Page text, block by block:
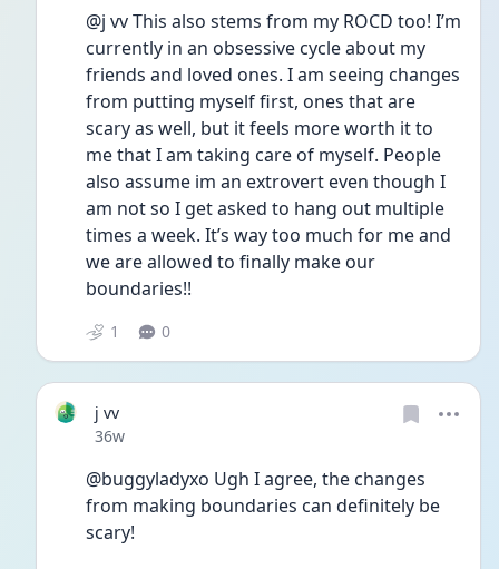
@j vv This also stems from my ROCD too! I’m
currently in an obsessive cycle about my
friends and loved ones. I am seeing changes
from putting myself first, ones that are
scary as well, but it feels more worth it to
me that I am taking care of myself. People
also assume im an extrovert even though I
am not so I get asked to hang out multiple
times a week. It’s way too much for me and
we are allowed to finally make our
boundaries!!
1 0
j vv
Date posted
36w
@buggyladyxo Ugh I agree, the changes
from making boundaries can definitely be
scary!